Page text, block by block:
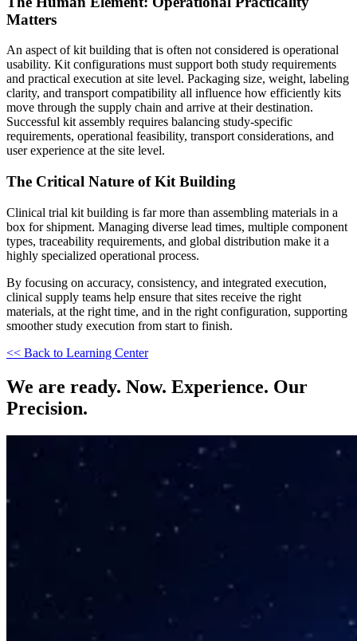
Matters
An aspect of kit building that is often not considered is operational
usability. Kit configurations must support both study requirements
and practical execution at site level. Packaging size, weight, labeling
clarity, and transport compatibility all influence how efficiently kits
move through the supply chain and arrive at their destination.
Successful kit assembly requires balancing study-specific
requirements, operational feasibility, transport considerations, and
user experience at the site level.
The Critical Nature of Kit Building
Clinical trial kit building is far more than assembling materials in a
box for shipment. Managing diverse lead times, multiple component
types, traceability requirements, and global distribution make it a
highly specialized operational process.
By focusing on accuracy, consistency, and integrated execution,
clinical supply teams help ensure that sites receive the right
materials, at the right time, and in the right configuration, supporting
smoother study execution from start to finish.
<< Back to Learning Center
We are ready. Now. Experience. Our
Precision.